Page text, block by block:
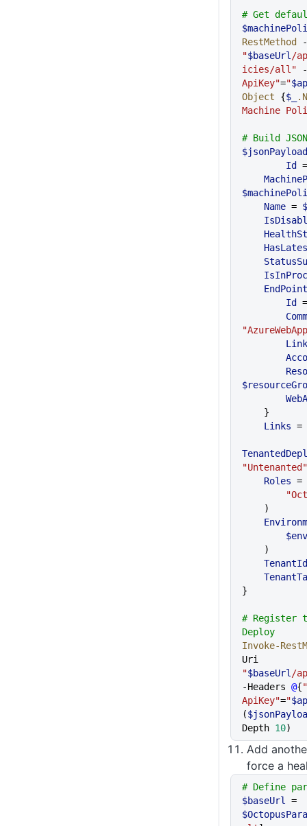
# Get
RestMethod
"$baseUrl /
icies/all"
ApiKey"="
Object {$_
Machine
# Build
$jsonPayload
	Id
    Name
=
    EndPoint
    	Id
    }
    Links
=
"Untenanted"
    Roles
=
    )
    )
}
# Register
Deploy
Invoke-
"$baseUrl /
-Headers @{
ApiKey"="
(
Depth 10)
Add
force a
# Define
$baseUrl